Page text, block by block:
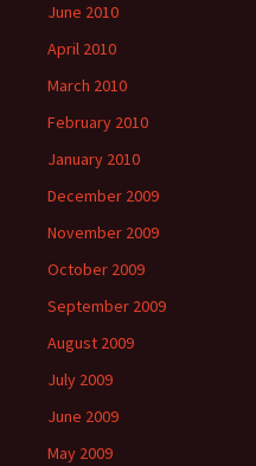
June 2010
April 2010
March 2010
February 2010
January 2010
December 2009
November 2009
October 2009
September 2009
August 2009
July 2009
June 2009
May 2009